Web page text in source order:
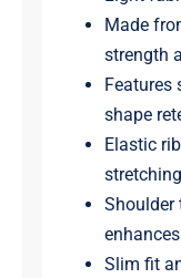
Made
strength
Features
shape
Elastic
Shoulder
Slim fit